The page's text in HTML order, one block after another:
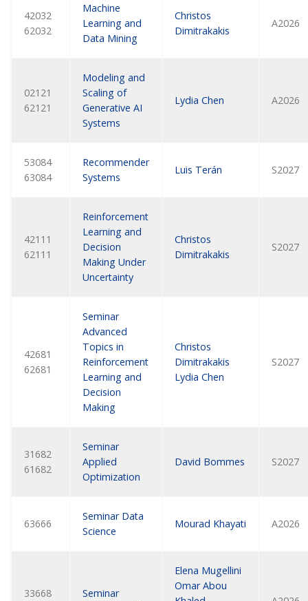
42032
62032
Machine
Learning and
Data Mining
Christos
Dimitrakakis
A2026
02121
62121
Modeling and
Scaling of
Generative AI
Systems
Lydia Chen A2026
53084
63084
Recommender
Systems
Luis Terán S2027
42111
62111
Reinforcement
Learning and
Decision
Making Under
Uncertainty
Christos
Dimitrakakis
S2027
42681
62681
Seminar
Advanced
Topics in
Reinforcement
Learning and
Decision
Making
Christos
Dimitrakakis
Lydia Chen
S2027
31682
61682
Seminar
Applied
Optimization
David Bommes S2027
63666
Seminar Data
Science
Mourad Khayati A2026
33668
Seminar
Elena Mugellini
Omar Abou